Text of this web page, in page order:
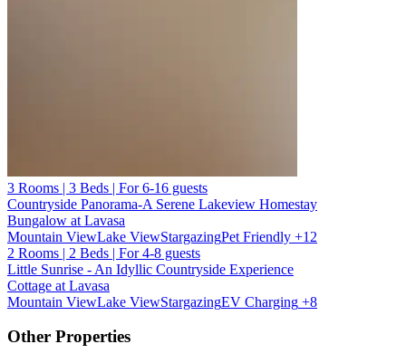
3 Rooms | 3 Beds | For 6-16 guests
Countryside Panorama-A Serene Lakeview Homestay
Bungalow at Lavasa
Mountain ViewLake ViewStargazingPet Friendly +12
2 Rooms | 2 Beds | For 4-8 guests
Little Sunrise - An Idyllic Countryside Experience
Cottage at Lavasa
Mountain ViewLake ViewStargazingEV Charging +8
Other Properties